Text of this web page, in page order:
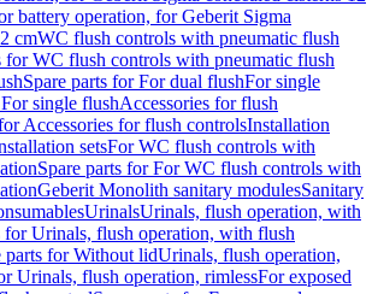
battery operation, for Geberit Sigma
cmWC flush controls with pneumatic flush
for WC flush controls with pneumatic flush
Spare parts for For dual flushFor single
single flushAccessories for flush
Accessories for flush controlsInstallation
setsFor WC flush controls with
Spare parts for For WC flush controls with
Geberit Monolith sanitary modulesSanitary
UrinalsUrinals, flush operation, with
for Urinals, flush operation, with flush
parts for Without lidUrinals, flush operation,
Urinals, flush operation, rimlessFor exposed